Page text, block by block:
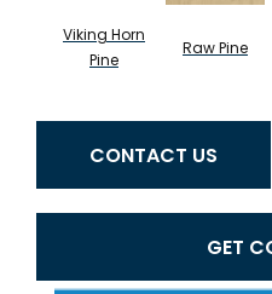
Viking Horn
Pine
Raw Pine
CONTACT US
GET